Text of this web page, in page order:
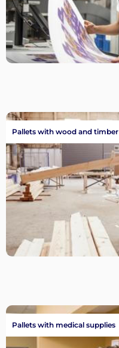
Pallets with wood and timber
Pallets with medical supplies